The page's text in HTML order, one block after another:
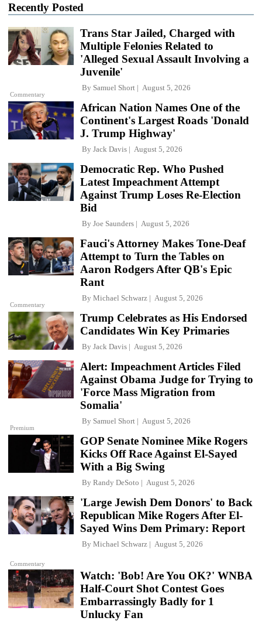
Recently Posted
Commentary
Trans Star Jailed, Charged with
Multiple Felonies Related to
'Alleged Sexual Assault Involving a
Juvenile'
By Samuel Short August 5, 2026
African Nation Names One of the
Continent's Largest Roads 'Donald
J. Trump Highway'
By Jack Davis August 5, 2026
Democratic Rep. Who Pushed
Latest Impeachment Attempt
Against Trump Loses Re-Election
Bid
By Joe Saunders August 5, 2026
Commentary
Fauci's Attorney Makes Tone-Deaf
Attempt to Turn the Tables on
Aaron Rodgers After QB's Epic
Rant
By Michael Schwarz August 5, 2026
Trump Celebrates as His Endorsed
Candidates Win Key Primaries
By Jack Davis August 5, 2026
Premium
Alert: Impeachment Articles Filed
Against Obama Judge for Trying to
'Force Mass Migration from
Somalia'
By Samuel Short August 5, 2026
GOP Senate Nominee Mike Rogers
Kicks Off Race Against El-Sayed
With a Big Swing
By Randy DeSoto August 5, 2026
Commentary
'Large Jewish Dem Donors' to Back
Republican Mike Rogers After El-
Sayed Wins Dem Primary: Report
By Michael Schwarz August 5, 2026
Watch: 'Bob! Are You OK?' WNBA
Half-Court Shot Contest Goes
Embarrassingly Badly for 1
Unlucky Fan